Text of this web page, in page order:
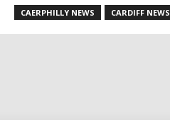
CAERPHILLY NEWS CARDIFF NEWS